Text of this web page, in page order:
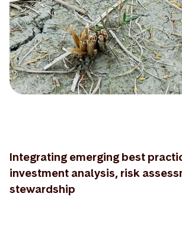
Integrating emerging best
investment analysis, risk
stewardship